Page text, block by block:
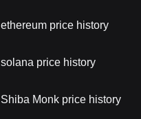
ethereum price history
solana price history
Shiba Monk price history